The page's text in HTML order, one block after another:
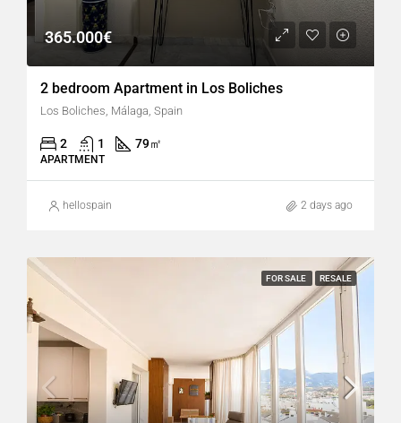
365.000€
2 bedroom Apartment in Los Boliches
Los Boliches, Málaga, Spain
2 1 79㎡
APARTMENT
hellospain 2 days ago
FOR SALE RESALE